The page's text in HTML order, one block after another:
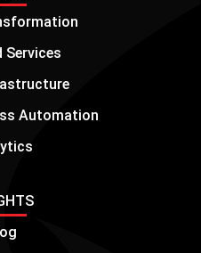
Services
Automation